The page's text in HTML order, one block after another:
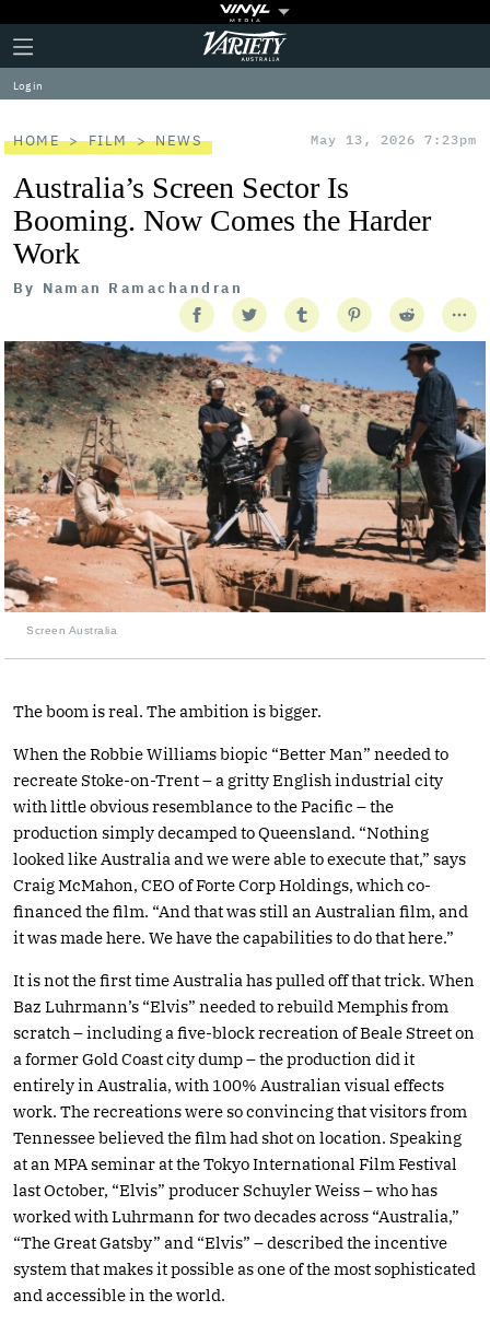
Plus
Icon
Click
to
expand
the
Menu
Variety
Log in
HOME FILM NEWS May 13, 2026 7:23pm
Australia’s Screen Sector Is
Booming. Now Comes the Harder
Work
By Naman Ramachandran
Screen Australia
The boom is real. The ambition is bigger.
When the Robbie Williams biopic “Better Man” needed to
recreate Stoke-on-Trent – a gritty English industrial city
with little obvious resemblance to the Pacific – the
production simply decamped to Queensland. “Nothing
looked like Australia and we were able to execute that,” says
Craig McMahon, CEO of Forte Corp Holdings, which co-
financed the film. “And that was still an Australian film, and
it was made here. We have the capabilities to do that here.”
It is not the first time Australia has pulled off that trick. When
Baz Luhrmann’s “Elvis” needed to rebuild Memphis from
scratch – including a five-block recreation of Beale Street on
a former Gold Coast city dump – the production did it
entirely in Australia, with 100% Australian visual effects
work. The recreations were so convincing that visitors from
Tennessee believed the film had shot on location. Speaking
at an MPA seminar at the Tokyo International Film Festival
last October, “Elvis” producer Schuyler Weiss – who has
worked with Luhrmann for two decades across “Australia,”
“The Great Gatsby” and “Elvis” – described the incentive
system that makes it possible as one of the most sophisticated
and accessible in the world.